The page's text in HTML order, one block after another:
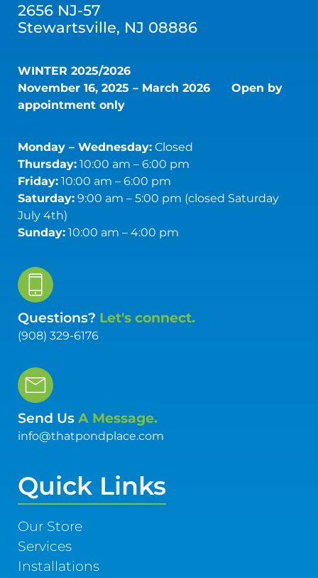
2656 NJ-57
Stewartsville, NJ 08886
WINTER 2025/2026
November 16, 2025 – March 2026 Open by
appointment only
Monday – Wednesday:Closed
Thursday:10:00 am – 6:00 pm
Friday:10:00 am – 6:00 pm
Saturday:9:00 am – 5:00 pm (closed Saturday
July 4th)
Sunday:10:00 am – 4:00 pm
Questions? Let's connect.
(908) 329-6176
Send Us A Message.
info@thatpondplace.com
Quick Links
Our Store
Services
Installations